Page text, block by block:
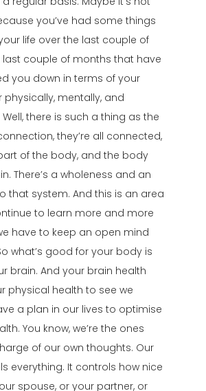
you’ve had some things
life over the last couple of
last couple of months that have
you down in terms of your
physically, mentally, and
there is such a thing as the
they’re all connected,
of the body, and the body
There’s a wholeness and an
that system. And this is an area
to learn more and more
have to keep an open mind
what’s good for your body is
brain. And your brain health
physical health to see we
a plan in our lives to optimise
You know, we’re the ones
of our own thoughts. Our
everything. It controls how nice
spouse, or your partner, or